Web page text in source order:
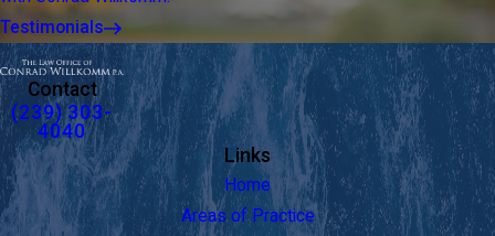
Testimonials
Contact
(239) 303-
4040
Links
Home
Areas of Practice